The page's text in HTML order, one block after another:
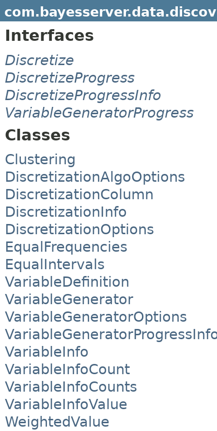
Interfaces
Discretize
DiscretizeProgress
DiscretizeProgressInfo
VariableGeneratorProgress
Classes
Clustering
DiscretizationAlgoOptions
DiscretizationColumn
DiscretizationInfo
DiscretizationOptions
EqualFrequencies
EqualIntervals
VariableDefinition
VariableGenerator
VariableGeneratorOptions
VariableInfo
VariableInfoCount
VariableInfoCounts
VariableInfoValue
WeightedValue